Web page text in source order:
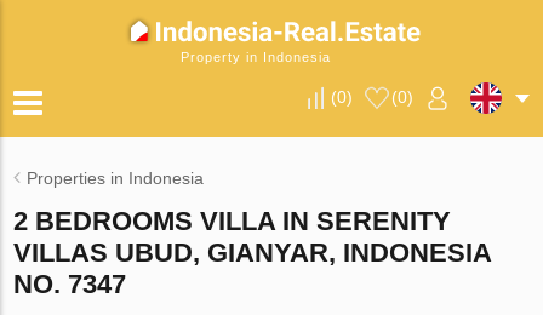
Property in Indonesia
(0) (0)
Properties in Indonesia
2 BEDROOMS VILLA IN SERENITY
VILLAS UBUD, GIANYAR, INDONESIA
NO. 7347